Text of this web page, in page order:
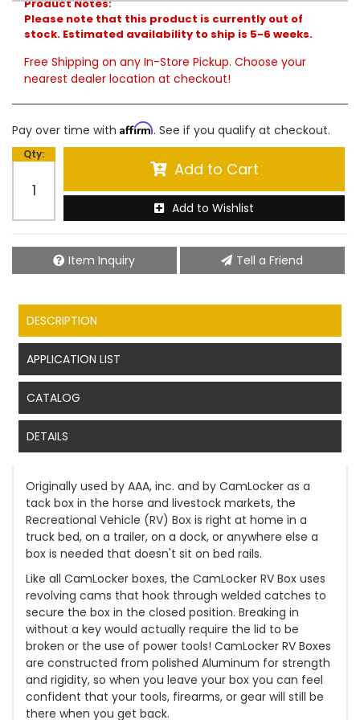
Product Notes:
Please note that this product is currently out of
stock. Estimated availability to ship is 5-6 weeks.
Free Shipping on any In-Store Pickup. Choose your
nearest dealer location at checkout!
Pay over time with Affirm. See if you qualify at checkout.
Qty:
Add to Cart
Add to Wishlist
Item Inquiry Tell a Friend
DESCRIPTION
APPLICATION LIST
CATALOG
DETAILS
Originally used by AAA, inc. and by CamLocker as a
tack box in the horse and livestock markets, the
Recreational Vehicle (RV) Box is right at home in a
truck bed, on a trailer, on a dock, or anywhere else a
box is needed that doesn't sit on bed rails.
Like all CamLocker boxes, the CamLocker RV Box uses
revolving cams that hook through welded catches to
secure the box in the closed position. Breaking in
without a key would actually require the lid to be
broken or the use of power tools! CamLocker RV Boxes
are constructed from polished Aluminum for strength
and rigidity, so when you leave your box you can feel
confident that your tools, firearms, or gear will still be
there when you get back.